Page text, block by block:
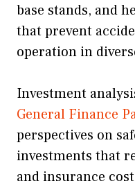
base stands, and
that prevent
operation in
Investment
General Finance
perspectives on
investments that
and insurance